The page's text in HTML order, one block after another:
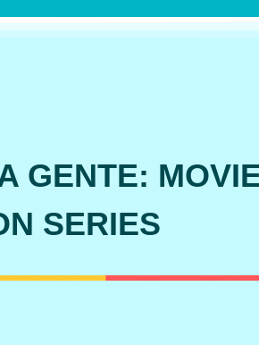
GENTE:
SERIES